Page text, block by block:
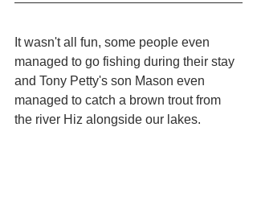
It wasn't all fun, some people even
managed to go fishing during their stay
and Tony Petty's son Mason even
managed to catch a brown trout from
the river Hiz alongside our lakes.